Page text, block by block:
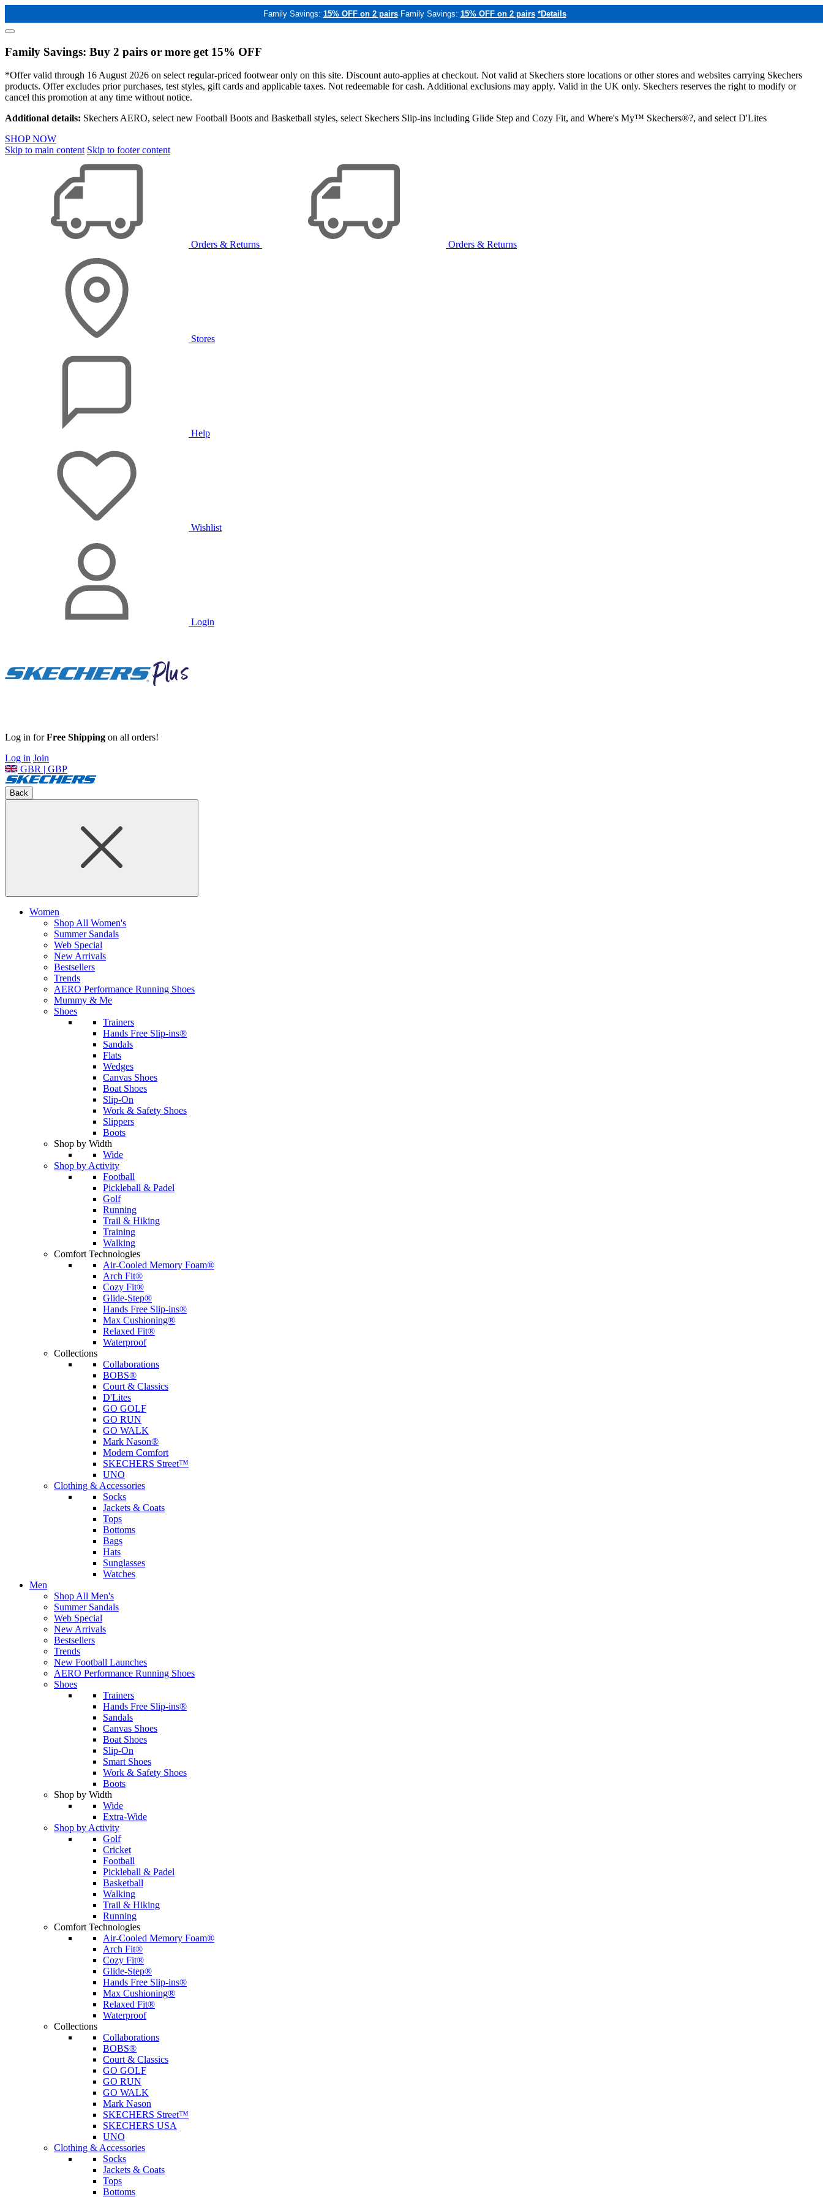
Family Savings: 15% OFF on 2 pairs Family Savings: 15% OFF on 2 pairs *Details
Family Savings: Buy 2 pairs or more get 15% OFF
*Offer valid through 16 August 2026 on select regular-priced footwear only on this site. Discount auto-applies at checkout. Not valid at Skechers store locations or other stores and websites carrying Skechers
products. Offer excludes prior purchases, test styles, gift cards and applicable taxes. Not redeemable for cash. Additional exclusions may apply. Valid in the UK only. Skechers reserves the right to modify or
cancel this promotion at any time without notice.
Additional details: Skechers AERO, select new Football Boots and Basketball styles, select Skechers Slip-ins including Glide Step and Cozy Fit, and Where's My™ Skechers®?, and select D'Lites
SHOP NOW
Skip to main content Skip to footer content
Orders & Returns Orders & Returns
Stores
Help
Wishlist
Login
Log in forFree Shipping on all orders!
Log in Join
GBR | GBP
Back
Women
Shop All Women's
Summer Sandals
Web Special
New Arrivals
Bestsellers
Trends
AERO Performance Running Shoes
Mummy & Me
Shoes
Trainers
Hands Free Slip-ins®
Sandals
Flats
Wedges
Canvas Shoes
Boat Shoes
Slip-On
Work & Safety Shoes
Slippers
Boots
Shop by Width
Wide
Shop by Activity
Football
Pickleball & Padel
Golf
Running
Trail & Hiking
Training
Walking
Comfort Technologies
Air-Cooled Memory Foam®
Arch Fit®
Cozy Fit®
Glide-Step®
Hands Free Slip-ins®
Max Cushioning®
Relaxed Fit®
Waterproof
Collections
Collaborations
BOBS®
Court & Classics
D'Lites
GO GOLF
GO RUN
GO WALK
Mark Nason®
Modern Comfort
SKECHERS Street™
UNO
Clothing & Accessories
Socks
Jackets & Coats
Tops
Bottoms
Bags
Hats
Sunglasses
Watches
Men
Shop All Men's
Summer Sandals
Web Special
New Arrivals
Bestsellers
Trends
New Football Launches
AERO Performance Running Shoes
Shoes
Trainers
Hands Free Slip-ins®
Sandals
Canvas Shoes
Boat Shoes
Slip-On
Smart Shoes
Work & Safety Shoes
Boots
Shop by Width
Wide
Extra-Wide
Shop by Activity
Golf
Cricket
Football
Pickleball & Padel
Basketball
Walking
Trail & Hiking
Running
Comfort Technologies
Air-Cooled Memory Foam®
Arch Fit®
Cozy Fit®
Glide-Step®
Hands Free Slip-ins®
Max Cushioning®
Relaxed Fit®
Waterproof
Collections
Collaborations
BOBS®
Court & Classics
GO GOLF
GO RUN
GO WALK
Mark Nason
SKECHERS Street™
SKECHERS USA
UNO
Clothing & Accessories
Socks
Jackets & Coats
Tops
Bottoms